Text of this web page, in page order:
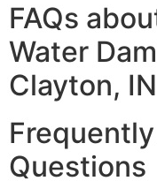
FAQs
Water
Clayton, IN
Questions